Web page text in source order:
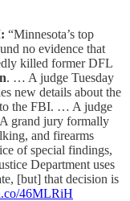
“Minnesota’s top
no evidence that
killed former DFL
. … A judge Tuesday
new details about the
the FBI. … A judge
grand jury formally
and firearms
of special findings,
Department uses
[but] that decision is
46MLRiH